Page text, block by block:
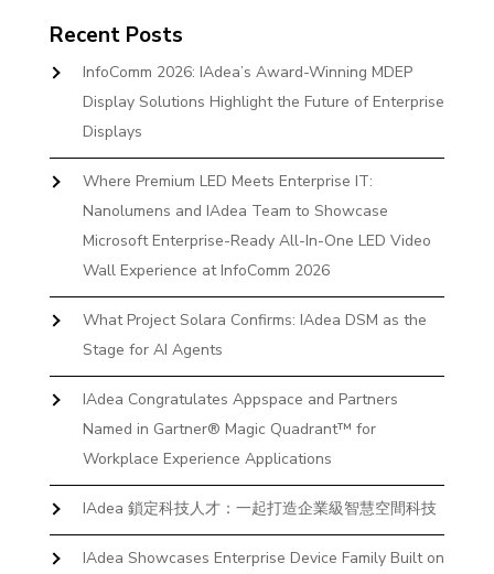
Recent Posts
InfoComm 2026: IAdea’s Award-Winning MDEP
Display Solutions Highlight the Future of Enterprise
Displays
Where Premium LED Meets Enterprise IT:
Nanolumens and IAdea Team to Showcase
Microsoft Enterprise-Ready All-In-One LED Video
Wall Experience at InfoComm 2026
What Project Solara Confirms: IAdea DSM as the
Stage for AI Agents
IAdea Congratulates Appspace and Partners
Named in Gartner® Magic Quadrant™ for
Workplace Experience Applications
IAdea 鎖定科技人才：一起打造企業級智慧空間科技
IAdea Showcases Enterprise Device Family Built on